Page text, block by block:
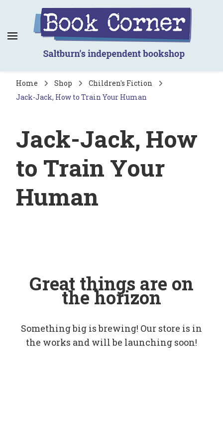
Book Corner
Saltburn's independent bookshop
Home Shop
Children's Fiction
Jack-Jack, How to Train Your Human
Jack-Jack, How
to Train Your
Human
Great things are on
the horizon
Something big is brewing! Our store is in
the works and will be launching soon!